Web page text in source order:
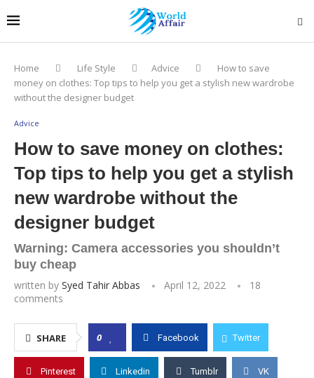
Home Life Style Advice
How to save
money on clothes: Top tips to help you get a stylish new wardrobe
without the designer budget
Advice
How to save money on clothes:
Top tips to help you get a stylish
new wardrobe without the
designer budget
Warning: Camera accessories you shouldn’t
buy cheap
written by Syed Tahir Abbas April 12, 2022
18
comments
SHARE 0 Facebook Twitter
Pinterest Linkedin Tumblr VK